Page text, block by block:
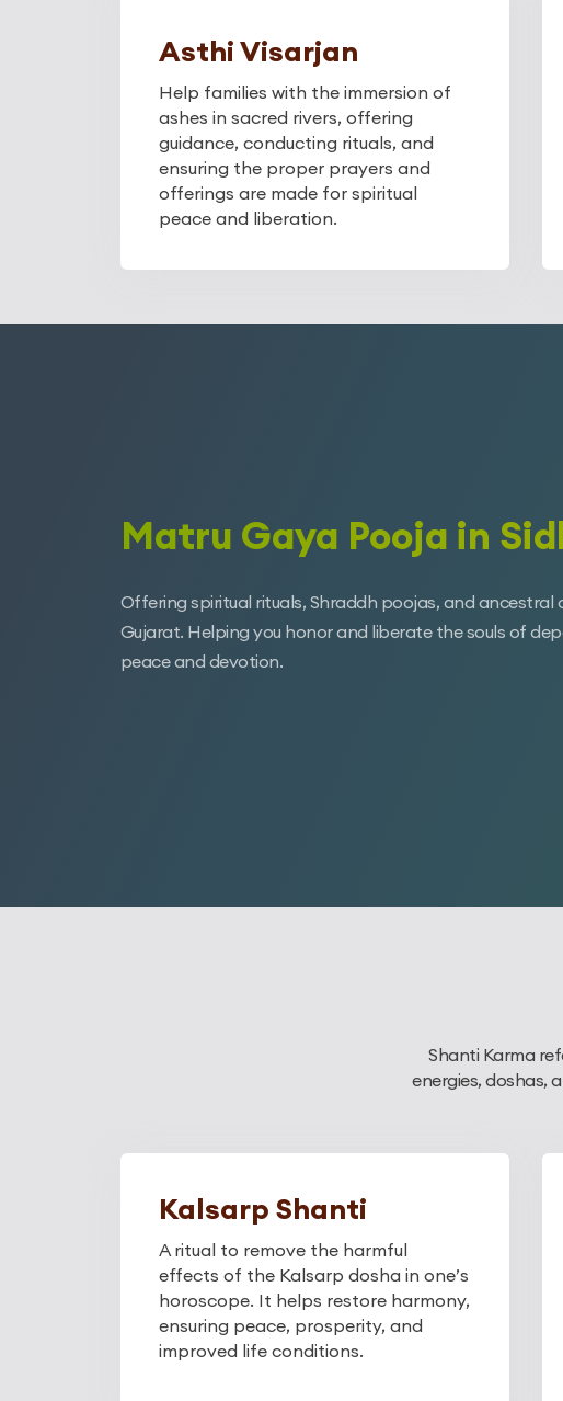
Asthi Visarjan
Help families with the immersion of
ashes in sacred rivers, offering
guidance, conducting rituals, and
ensuring the proper prayers and
offerings are made for spiritual
peace and liberation.
Matru Gaya Pooja in
Offering spiritual rituals, Shraddh poojas, and ancestral
Gujarat. Helping you honor and liberate the souls of
peace and devotion.
Shanti Karma
energies, doshas,
Kalsarp Shanti
A ritual to remove the harmful
effects of the Kalsarp dosha in one’s
horoscope. It helps restore harmony,
ensuring peace, prosperity, and
improved life conditions.